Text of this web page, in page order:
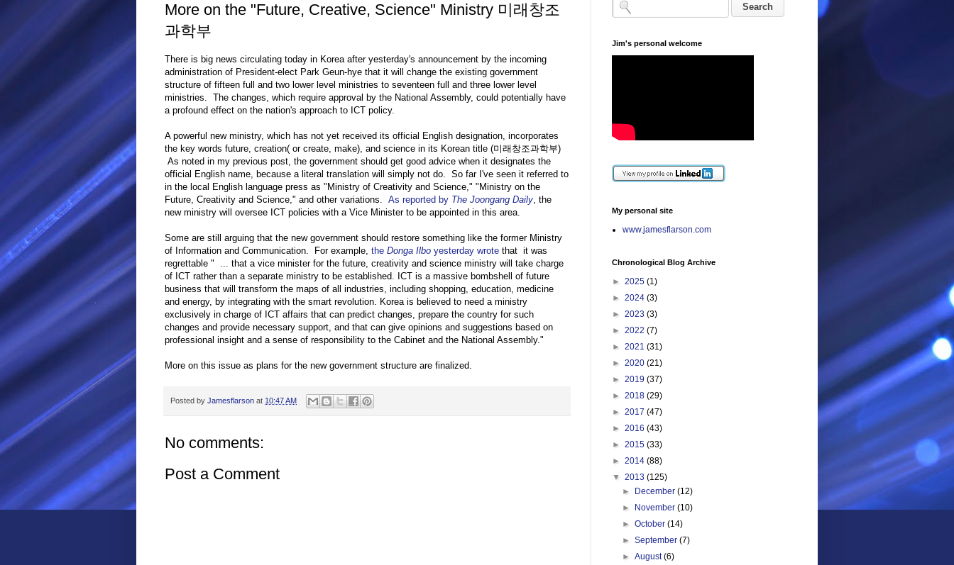
More on the "Future, Creative, Science" Ministry 미래창조
과학부
There is big news circulating today in Korea after yesterday's announcement by the incoming
administration of President-elect Park Geun-hye that it will change the existing government
structure of fifteen full and two lower level ministries to seventeen full and three lower level
ministries. The changes, which require approval by the National Assembly, could potentially have
a profound effect on the nation's approach to ICT policy.
A powerful new ministry, which has not yet received its official English designation, incorporates
the key words future, creation( or create, make), and science in its Korean title (미래창조과학부)
As noted in my previous post, the government should get good advice when it designates the
official English name, because a literal translation will simply not do. So far I've seen it referred to
in the local English language press as "Ministry of Creativity and Science," "Ministry on the
Future, Creativity and Science," and other variations. As reported by The Joongang Daily, the
new ministry will oversee ICT policies with a Vice Minister to be appointed in this area.
Some are still arguing that the new government should restore something like the former Ministry
of Information and Communication. For example, the Donga Ilbo yesterday wrote that it was
regrettable " ... that a vice minister for the future, creativity and science ministry will take charge
of ICT rather than a separate ministry to be established. ICT is a massive bombshell of future
business that will transform the maps of all industries, including shopping, education, medicine
and energy, by integrating with the smart revolution. Korea is believed to need a ministry
exclusively in charge of ICT affairs that can predict changes, prepare the country for such
changes and provide necessary support, and that can give opinions and suggestions based on
professional insight and a sense of responsibility to the Cabinet and the National Assembly."
More on this issue as plans for the new government structure are finalized.
Posted by Jamesflarson at 10:47 AM
No comments:
Post a Comment
Jim's personal welcome
My personal site
www.jamesflarson.com
Chronological Blog Archive
► 2025 (1)
► 2024 (3)
► 2023 (3)
► 2022 (7)
► 2021 (31)
► 2020 (21)
► 2019 (37)
► 2018 (29)
► 2017 (47)
► 2016 (43)
► 2015 (33)
► 2014 (88)
▼ 2013 (125)
► December(12)
► November(10)
►October(14)
►September(7)
►August(6)